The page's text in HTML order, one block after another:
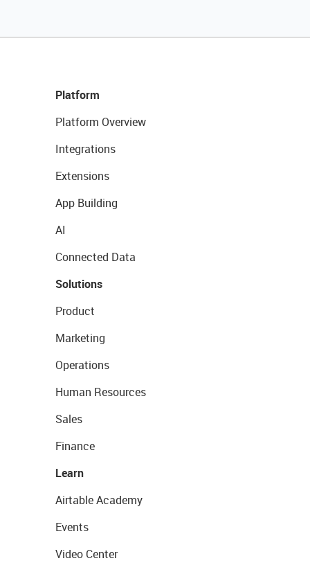
Platform
Platform Overview
Integrations
Extensions
App Building
AI
Connected Data
Solutions
Product
Marketing
Operations
Human Resources
Sales
Finance
Learn
Airtable Academy
Events
Video Center